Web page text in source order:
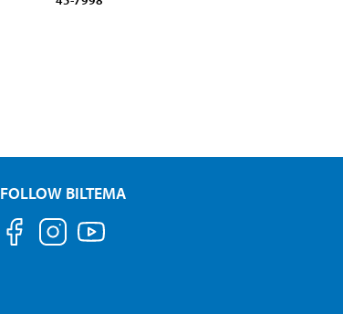
FOLLOW BILTEMA